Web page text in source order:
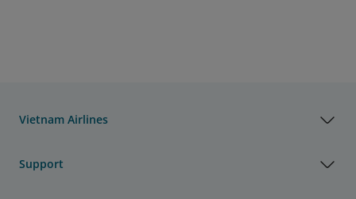
Vietnam Airlines
Support